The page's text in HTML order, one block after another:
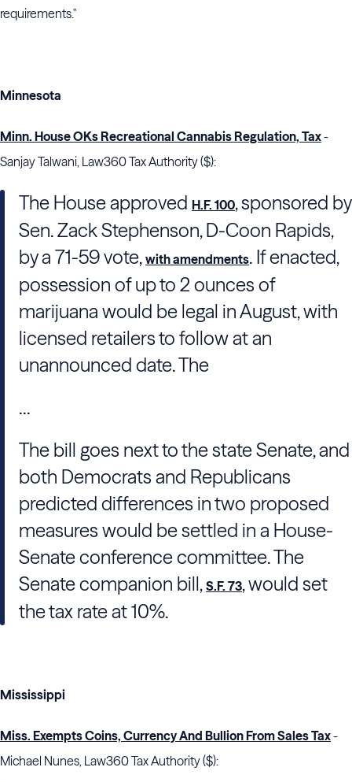
requirements."
Minnesota
Minn. House OKs Recreational Cannabis Regulation, Tax-
Sanjay Talwani, Law360 Tax Authority ($):
The House approved H.F. 100, sponsored by
Sen. Zack Stephenson, D-Coon Rapids,
by a 71-59 vote, with amendments. If enacted,
possession of up to 2 ounces of
marijuana would be legal in August, with
licensed retailers to follow at an
unannounced date. The
...
The bill goes next to the state Senate, and
both Democrats and Republicans
predicted differences in two proposed
measures would be settled in a House-
Senate conference committee. The
Senate companion bill, S.F. 73, would set
the tax rate at 10%.
Mississippi
Miss. Exempts Coins, Currency And Bullion From Sales Tax-
Michael Nunes, Law360 Tax Authority ($):